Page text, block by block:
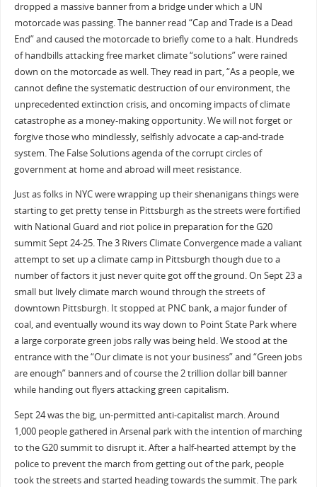
dropped a massive banner from a bridge under which a UN
motorcade was passing. The banner read “Cap and Trade is a Dead
End” and caused the motorcade to briefly come to a halt. Hundreds
of handbills attacking free market climate “solutions” were rained
down on the motorcade as well. They read in part, “As a people, we
cannot define the systematic destruction of our environment, the
unprecedented extinction crisis, and oncoming impacts of climate
catastrophe as a money-making opportunity. We will not forget or
forgive those who mindlessly, selfishly advocate a cap-and-trade
system. The False Solutions agenda of the corrupt circles of
government at home and abroad will meet resistance.
Just as folks in NYC were wrapping up their shenanigans things were
starting to get pretty tense in Pittsburgh as the streets were fortified
with National Guard and riot police in preparation for the G20
summit Sept 24-25. The 3 Rivers Climate Convergence made a valiant
attempt to set up a climate camp in Pittsburgh though due to a
number of factors it just never quite got off the ground. On Sept 23 a
small but lively climate march wound through the streets of
downtown Pittsburgh. It stopped at PNC bank, a major funder of
coal, and eventually wound its way down to Point State Park where
a large corporate green jobs rally was being held. We stood at the
entrance with the “Our climate is not your business” and “Green jobs
are enough” banners and of course the 2 trillion dollar bill banner
while handing out flyers attacking green capitalism.
Sept 24 was the big, un-permitted anti-capitalist march. Around
1,000 people gathered in Arsenal park with the intention of marching
to the G20 summit to disrupt it. After a half-hearted attempt by the
police to prevent the march from getting out of the park, people
took the streets and started heading towards the summit. The park